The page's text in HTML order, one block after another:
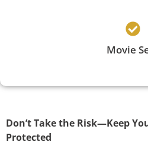
Movie
Don’t Take the Risk—Keep
Protected